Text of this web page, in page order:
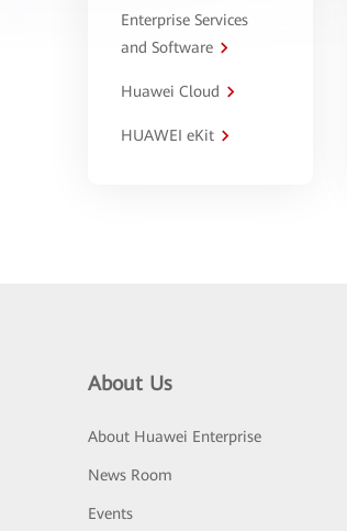
Enterprise Services
and Software
Huawei Cloud
HUAWEI eKit
About Us
About Huawei Enterprise
News Room
Events